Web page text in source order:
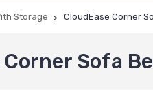
Storage CloudEase Corner
Corner Sofa